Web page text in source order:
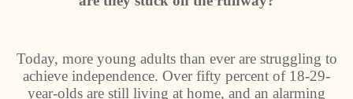
Today, more young adults than ever are struggling to
achieve independence. Over fifty percent of 18-29-
year-olds are still living at home, and an alarming